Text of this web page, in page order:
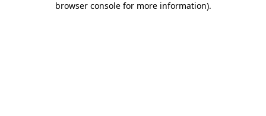
browser console for more information).